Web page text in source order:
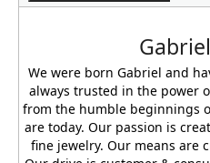
We were born Gabriel and
always trusted in the power
from the humble beginnings
are today. Our passion is
fine jewelry. Our means are